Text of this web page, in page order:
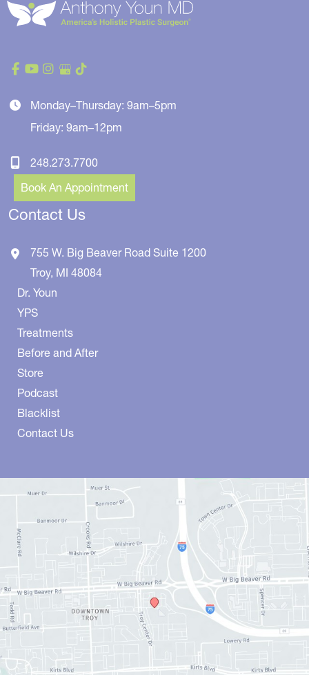
Monday–Thursday: 9am–5pm
Friday: 9am–12pm
248.273.7700
Book An Appointment
Contact Us
755 W. Big Beaver Road Suite 1200
Troy, MI 48084
Dr. Youn
YPS
Treatments
Before and After
Store
Podcast
Blacklist
Contact Us